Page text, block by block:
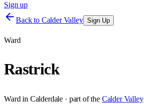
Sign up
Back to Calder Valley Sign Up
Ward
Rastrick
Ward in Calderdale · part of the Calder Valley